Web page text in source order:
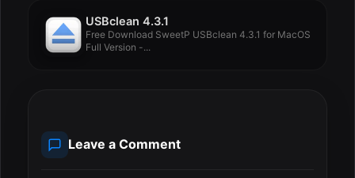
USBclean 4.3.1
Free Download SweetP USBclean 4.3.1 for MacOS
Full Version -...
Leave a Comment